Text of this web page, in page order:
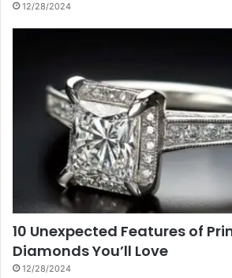
12/28/2024
10 Unexpected Features of
Diamonds You’ll Love
12/28/2024